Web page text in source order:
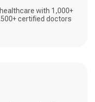
with 1,000+
certified doctors